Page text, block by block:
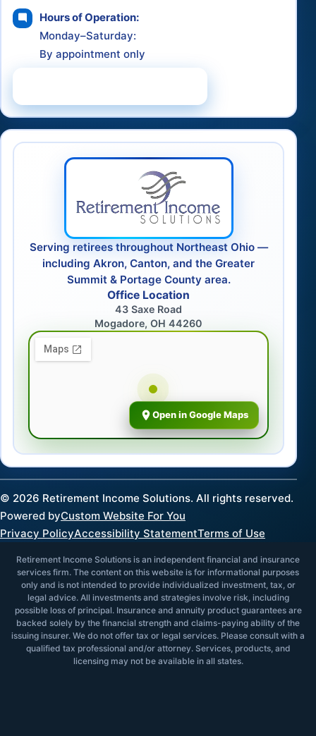
Hours of Operation:
Monday–Saturday:
By appointment only
Serving retirees throughout Northeast Ohio —
including Akron, Canton, and the Greater
Summit & Portage County area.
Office Location
43 Saxe Road
Mogadore, OH 44260
Open in Google Maps
© 2026 Retirement Income Solutions. All rights reserved.
Powered byCustom Website For You
Privacy PolicyAccessibility StatementTerms of Use
Retirement Income Solutions is an independent financial and insurance
services firm. The content on this website is for informational purposes
only and is not intended to provide individualized investment, tax, or
legal advice. All investments and strategies involve risk, including
possible loss of principal. Insurance and annuity product guarantees are
backed solely by the financial strength and claims-paying ability of the
issuing insurer. We do not offer tax or legal services. Please consult with a
qualified tax professional and/or attorney. Services, products, and
licensing may not be available in all states.